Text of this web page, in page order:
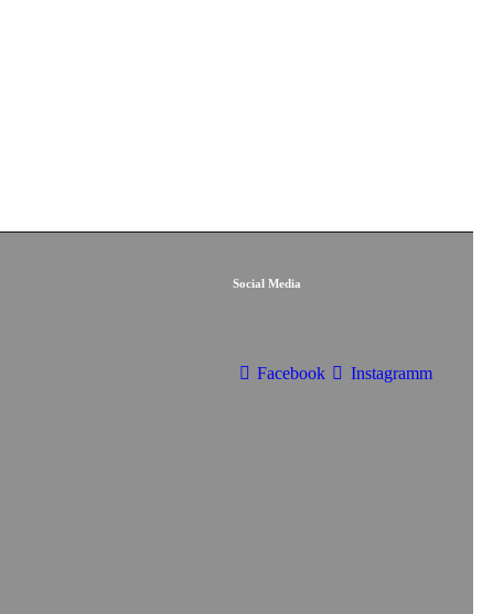
Social Media
Facebook Instagramm